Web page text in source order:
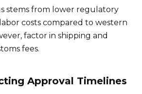
stems from lower regulatory
costs compared to western
factor in shipping and
fees.
Approval Timelines